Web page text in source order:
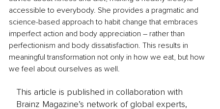
accessible to everybody. She provides a pragmatic and
science-based approach to habit change that embraces
imperfect action and body appreciation – rather than
perfectionism and body dissatisfaction. This results in
meaningful transformation not only in how we eat, but how
we feel about ourselves as well.
This article is published in collaboration with
Brainz Magazine’s network of global experts,